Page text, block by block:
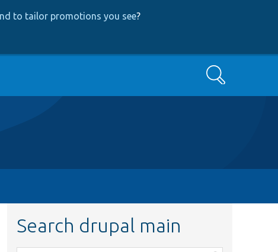
to tailor promotions you see?
Search
Search drupal main